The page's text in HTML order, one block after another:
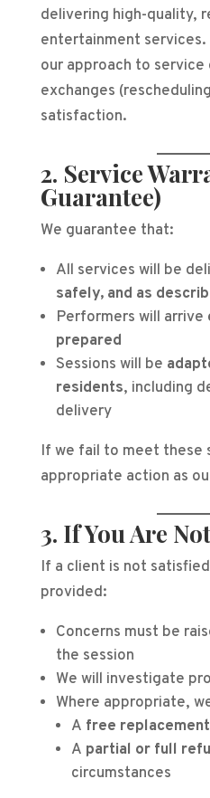
delivering high-quality,
entertainment
our approach to service
exchanges
satisfaction.
2. Service
Guarantee)
We guarantee that:
All services will be
safely, and as
Performers will arrive
prepared
Sessions will be
residents, including
delivery
If we fail to meet these
appropriate action as
3. If You Are
If a client is not
provided:
Concerns must be
the session
We will investigate
Where appropriate,
A free
A partial or full
circumstances